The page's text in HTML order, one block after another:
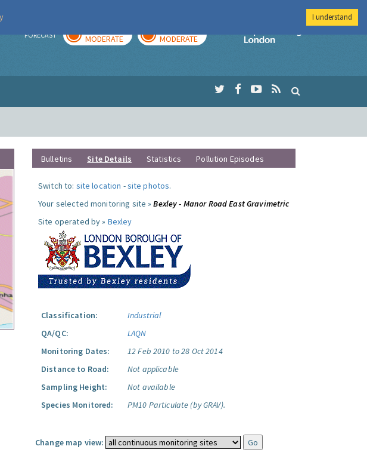
FORECAST MODERATE MODERATE
Imperial College
Bulletins Site Details Statistics Pollution Episodes
Switch to: site location -site photos.
Your selected monitoring site »Bexley - Manor Road East Gravimetric
Site operated by » Bexley
Classification:
Industrial
QA/QC:
LAQN
Monitoring Dates:
12 Feb 2010 to 28 Oct 2014
Distance to Road:
Not applicable
Sampling Height:
Not available
Species Monitored:
PM10 Particulate (by GRAV).
Change map view:
I understand